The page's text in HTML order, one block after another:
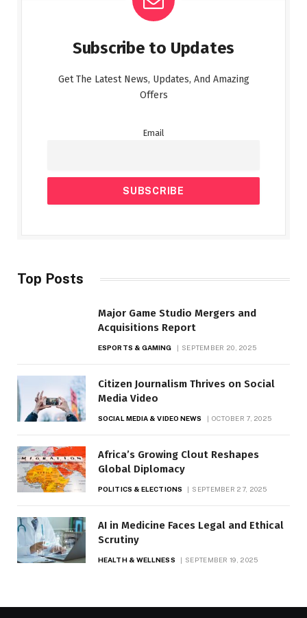
Subscribe to Updates
Get The Latest News, Updates, And Amazing
Offers
Email
Top Posts
Major Game Studio Mergers and
Acquisitions Report
ESPORTS & GAMING SEPTEMBER 20, 2025
Citizen Journalism Thrives on Social
Media Video
SOCIAL MEDIA & VIDEO NEWS OCTOBER 7, 2025
Africa’s Growing Clout Reshapes
Global Diplomacy
POLITICS & ELECTIONS SEPTEMBER 27, 2025
AI in Medicine Faces Legal and Ethical
Scrutiny
HEALTH & WELLNESS SEPTEMBER 19, 2025